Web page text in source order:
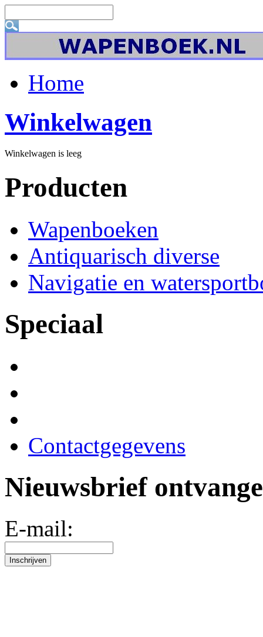
Home
Winkelwagen
Winkelwagen is leeg
Producten
Wapenboeken
Antiquarisch diverse
Navigatie en
Speciaal
Contactgegevens
Nieuwsbrief
E-mail: